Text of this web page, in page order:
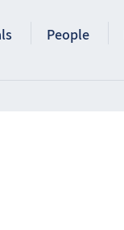
People